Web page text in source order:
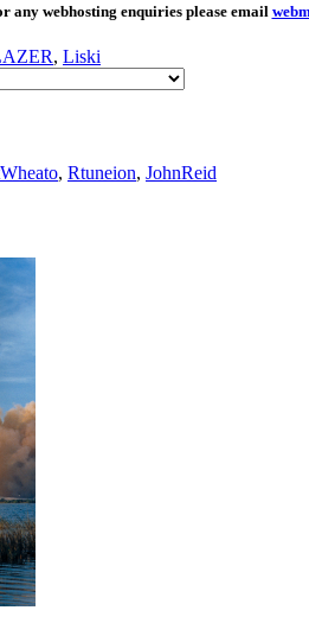
any webhosting enquiries please email
, Liski
, Rtuneion, JohnReid